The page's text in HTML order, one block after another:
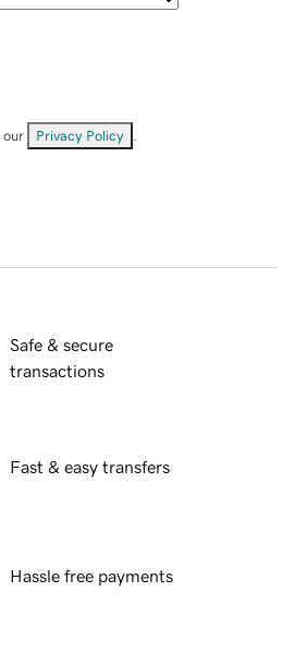
our Privacy Policy
Safe & secure
transactions
Fast & easy transfers
Hassle free payments